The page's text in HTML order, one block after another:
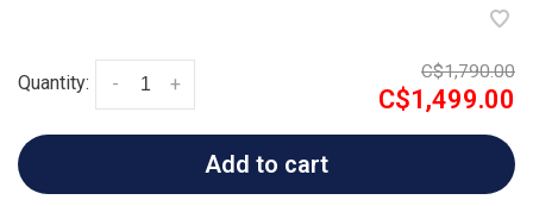
Quantity: +
-
C$1,790.00
C$1,499.00
Add to cart